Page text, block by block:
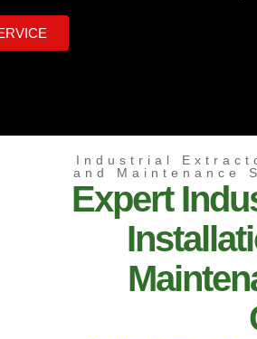
Industrial
and Maintenance
Expert